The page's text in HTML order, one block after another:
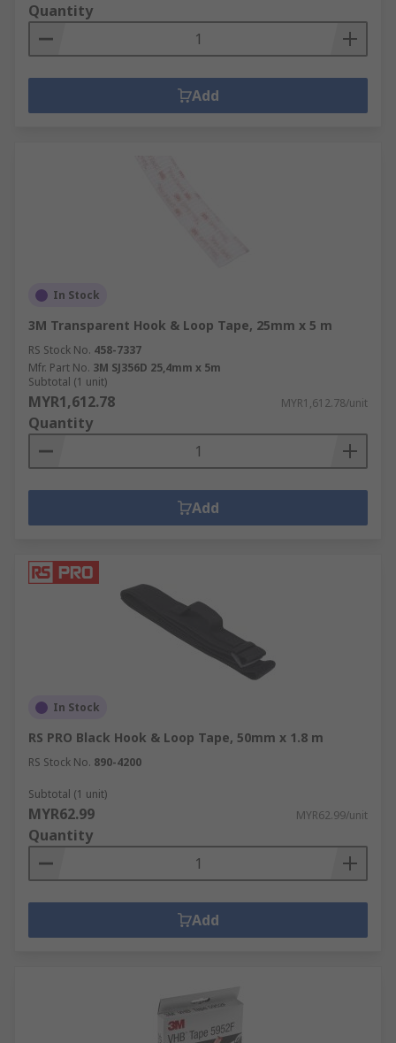
Quantity
Add
In Stock
3M Transparent Hook & Loop Tape, 25mm x 5 m
RS Stock No. 458-7337
Mfr. Part No. 3M SJ356D 25,4mm x 5m
Subtotal (1 unit)
MYR1,612.78 MYR1,612.78/unit
Quantity
Add
In Stock
RS PRO Black Hook & Loop Tape, 50mm x 1.8 m
RS Stock No. 890-4200
Subtotal (1 unit)
MYR62.99 MYR62.99/unit
Quantity
Add